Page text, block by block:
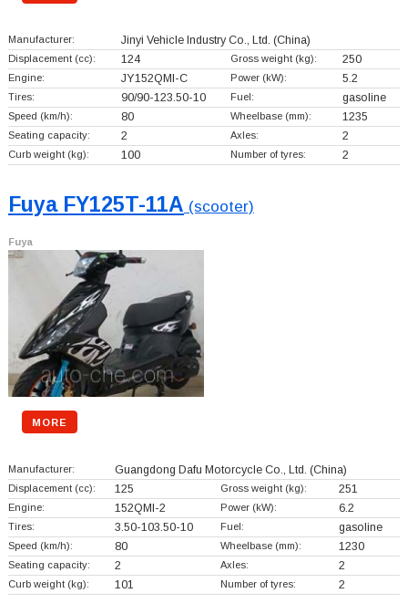
Manufacturer: Jinyi Vehicle Industry Co., Ltd. (China)
Displacement (cc): 124 Gross weight (kg): 250
Engine: JY152QMI-C Power (kW): 5.2
Tires: 90/90-123.50-10 Fuel: gasoline
Speed (km/h): 80 Wheelbase (mm): 1235
Seating capacity: 2 Axles: 2
Curb weight (kg): 100 Number of tyres: 2
Fuya FY125T-11A (scooter)
Fuya
MORE
Manufacturer: Guangdong Dafu Motorcycle Co., Ltd. (China)
Displacement (cc): 125 Gross weight (kg): 251
Engine: 152QMI-2 Power (kW): 6.2
Tires: 3.50-103.50-10 Fuel: gasoline
Speed (km/h): 80 Wheelbase (mm): 1230
Seating capacity: 2 Axles: 2
Curb weight (kg): 101 Number of tyres: 2